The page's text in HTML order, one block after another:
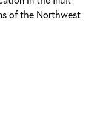
of the Northwest